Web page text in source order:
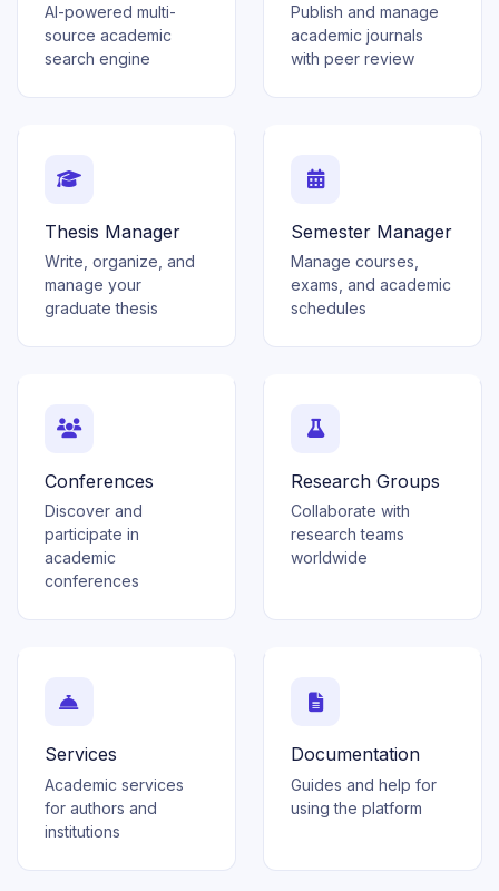
AI-powered multi-
source academic
search engine
Publish and manage
academic journals
with peer review
Thesis Manager
Write, organize, and
manage your
graduate thesis
Semester Manager
Manage courses,
exams, and academic
schedules
Conferences
Discover and
participate in
academic
conferences
Research Groups
Collaborate with
research teams
worldwide
Services
Academic services
for authors and
institutions
Documentation
Guides and help for
using the platform